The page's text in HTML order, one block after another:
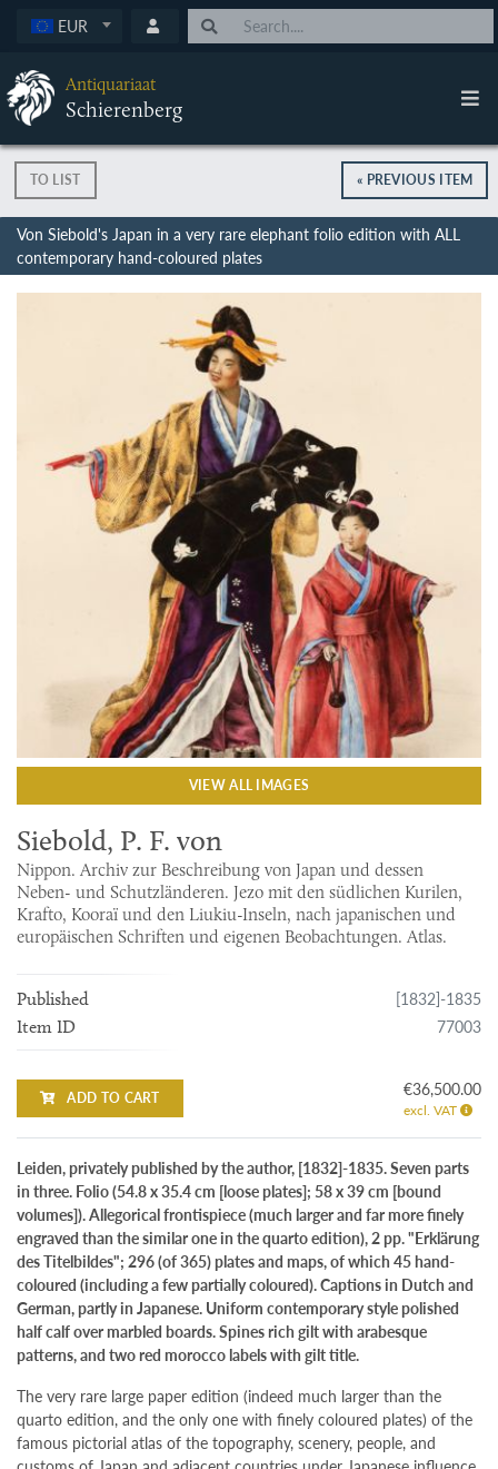
EUR
Antiquariaat
Schierenberg
TO LIST « PREVIOUS ITEM
Von Siebold's Japan in a very rare elephant folio edition with ALL
contemporary hand-coloured plates
VIEW ALL IMAGES
Siebold, P. F. von
Nippon. Archiv zur Beschreibung von Japan und dessen
Neben- und Schutzländeren. Jezo mit den südlichen Kurilen,
Krafto, Kooraï und den Liukiu-Inseln, nach japanischen und
europäischen Schriften und eigenen Beobachtungen. Atlas.
Published [1832]-1835
Item ID 77003
ADD TO CART €36,500.00
excl. VAT
Leiden, privately published by the author, [1832]-1835. Seven parts
in three. Folio (54.8 x 35.4 cm [loose plates]; 58 x 39 cm [bound
volumes]). Allegorical frontispiece (much larger and far more finely
engraved than the similar one in the quarto edition), 2 pp. "Erklärung
des Titelbildes"; 296 (of 365) plates and maps, of which 45 hand-
coloured (including a few partially coloured). Captions in Dutch and
German, partly in Japanese. Uniform contemporary style polished
half calf over marbled boards. Spines rich gilt with arabesque
patterns, and two red morocco labels with gilt title.
The very rare large paper edition (indeed much larger than the
quarto edition, and the only one with finely coloured plates) of the
famous pictorial atlas of the topography, scenery, people, and